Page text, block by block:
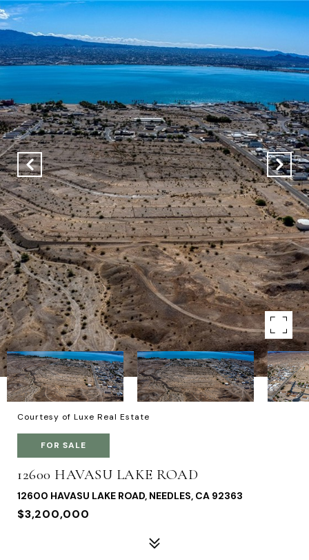
Courtesy of Luxe Real Estate
FOR SALE
12600 HAVASU LAKE ROAD
12600 HAVASU LAKE ROAD, NEEDLES, CA 92363
$3,200,000